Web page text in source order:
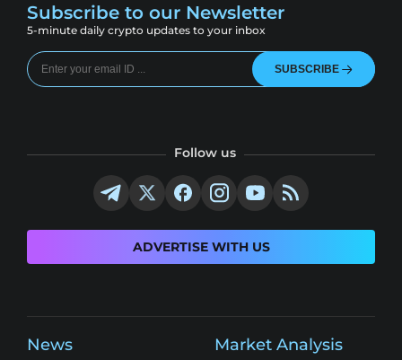
Subscribe to our Newsletter
5-minute daily crypto updates to your inbox
SUBSCRIBE
Follow us
ADVERTISE WITH US
News Market Analysis